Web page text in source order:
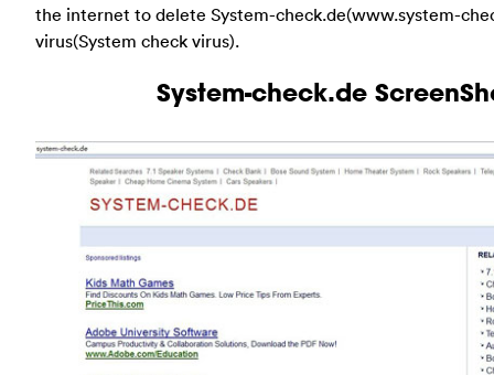
the internet to delete System-check.de(www.system-
virus(System check virus).
System-check.de